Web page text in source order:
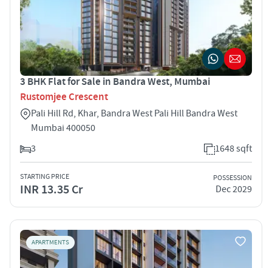
3 BHK Flat for Sale in Bandra West, Mumbai
Rustomjee Crescent
Pali Hill Rd, Khar, Bandra West Pali Hill Bandra West
Mumbai 400050
3
1648 sqft
STARTING PRICE
INR 13.35 Cr
POSSESSION
Dec 2029
APARTMENTS